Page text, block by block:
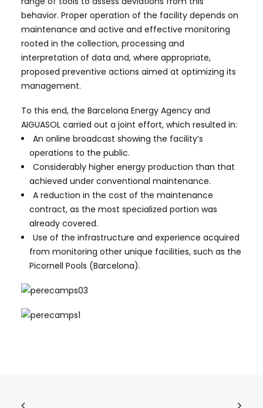
behavior. Proper operation of the facility depends on
maintenance and active and effective monitoring
rooted in the collection, processing and
interpretation of data and, where appropriate,
proposed preventive actions aimed at optimizing its
management.
To this end, the Barcelona Energy Agency and
AIGUASOL carried out a joint effort, which resulted in:
An online broadcast showing the facility’s
operations to the public.
Considerably higher energy production than that
achieved under conventional maintenance.
A reduction in the cost of the maintenance
contract, as the most specialized portion was
already covered.
Use of the infrastructure and experience acquired
from monitoring other unique facilities, such as the
Picornell Pools (Barcelona).